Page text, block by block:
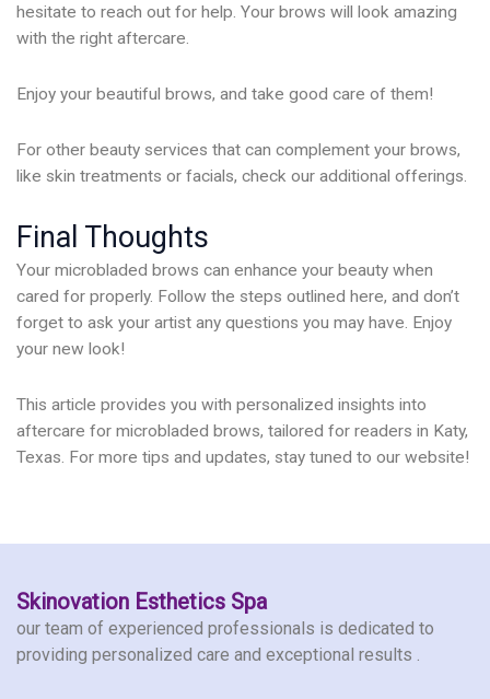
hesitate to reach out for help. Your brows will look amazing
with the right aftercare.
Enjoy your beautiful brows, and take good care of them!
For other beauty services that can complement your brows,
like skin treatments or facials, check our additional offerings.
Final Thoughts
Your microbladed brows can enhance your beauty when
cared for properly. Follow the steps outlined here, and don’t
forget to ask your artist any questions you may have. Enjoy
your new look!
This article provides you with personalized insights into
aftercare for microbladed brows, tailored for readers in Katy,
Texas. For more tips and updates, stay tuned to our website!
Skinovation Esthetics Spa
our team of experienced professionals is dedicated to
providing personalized care and exceptional results .